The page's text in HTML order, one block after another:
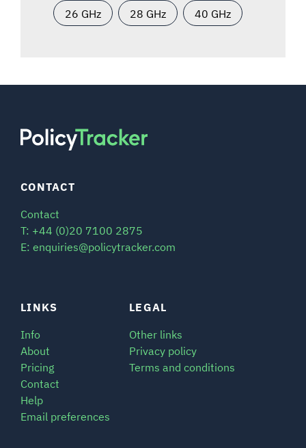
26 GHz 28 GHz 40 GHz
LINKS
Info
About
Pricing
Contact
Help
Email preferences
LEGAL
Other links
Privacy policy
Terms and conditions
CONTACT
Contact
T: +44 (0)20 7100 2875
E: enquiries@policytracker.com